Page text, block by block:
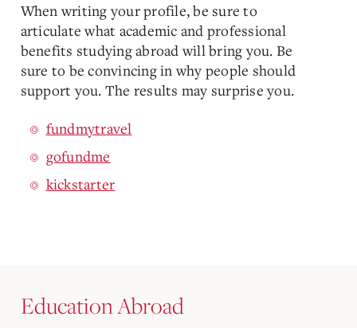
When writing your profile, be sure to
articulate what academic and professional
benefits studying abroad will bring you. Be
sure to be convincing in why people should
support you. The results may surprise you.
fundmytravel
gofundme
kickstarter
Education Abroad